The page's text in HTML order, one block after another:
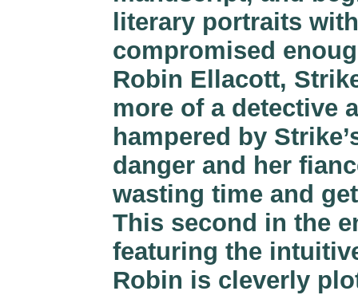
literary portraits
compromised
Robin Ellacott,
more of a detective
hampered by
danger and her
wasting time and
This second in the
featuring the
Robin is cleverly